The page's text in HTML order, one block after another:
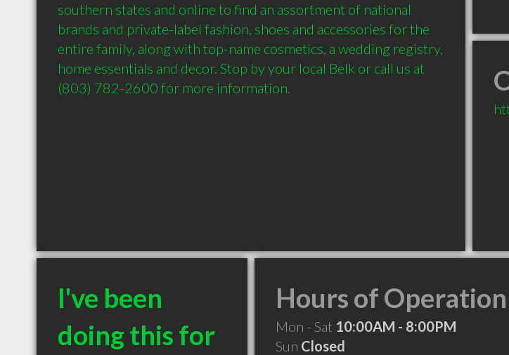
southern states and online to find an assortment of national
brands and private-label fashion, shoes and accessories for the
entire family, along with top-name cosmetics, a wedding registry,
home essentials and decor. Stop by your local Belk or call us at
(803) 782-2600 for more information.
I've been
doing this for
Hours of Operation
Mon - Sat 10:00AM - 8:00PM
Sun Closed